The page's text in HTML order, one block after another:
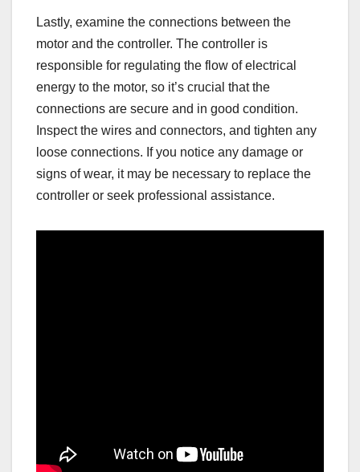
Lastly, examine the connections between the
motor and the controller. The controller is
responsible for regulating the flow of electrical
energy to the motor, so it’s crucial that the
connections are secure and in good condition.
Inspect the wires and connectors, and tighten any
loose connections. If you notice any damage or
signs of wear, it may be necessary to replace the
controller or seek professional assistance.